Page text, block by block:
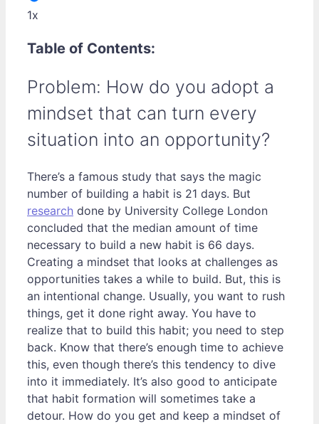
1x
Table of Contents:
Problem: How do you adopt a
mindset that can turn every
situation into an opportunity?
There’s a famous study that says the magic
number of building a habit is 21 days. But
research done by University College London
concluded that the median amount of time
necessary to build a new habit is 66 days.
Creating a mindset that looks at challenges as
opportunities takes a while to build. But, this is
an intentional change. Usually, you want to rush
things, get it done right away. You have to
realize that to build this habit; you need to step
back. Know that there’s enough time to achieve
this, even though there’s this tendency to dive
into it immediately. It’s also good to anticipate
that habit formation will sometimes take a
detour. How do you get and keep a mindset of